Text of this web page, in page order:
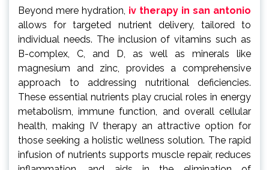
Beyond mere hydration, iv therapy in san antonio
allows for targeted nutrient delivery, tailored to
individual needs. The inclusion of vitamins such as
B-complex, C, and D, as well as minerals like
magnesium and zinc, provides a comprehensive
approach to addressing nutritional deficiencies.
These essential nutrients play crucial roles in energy
metabolism, immune function, and overall cellular
health, making IV therapy an attractive option for
those seeking a holistic wellness solution. The rapid
infusion of nutrients supports muscle repair, reduces